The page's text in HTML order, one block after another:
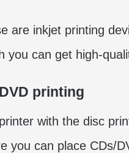
are inkjet printing
you can get high-
printing
with the disc
you can place CDs/